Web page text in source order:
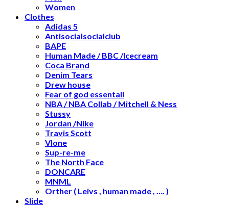
Women
Clothes
Adidas 5
Antisocialsocialclub
BAPE
Human Made / BBC /Icecream
Coca Brand
Denim Tears
Drew house
Fear of god essentail
NBA / NBA Collab / Mitchell & Ness
Stussy
Jordan /Nike
Travis Scott
Vlone
Sup-re-me
The North Face
DONCARE
MNML
Orther ( Leivs , human made , …. )
Slide